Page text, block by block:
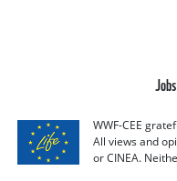
Jobs
WWF-CEE
All views and
or CINEA.